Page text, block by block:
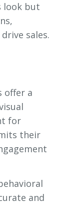
look but
sales.
offer a
for
their
and